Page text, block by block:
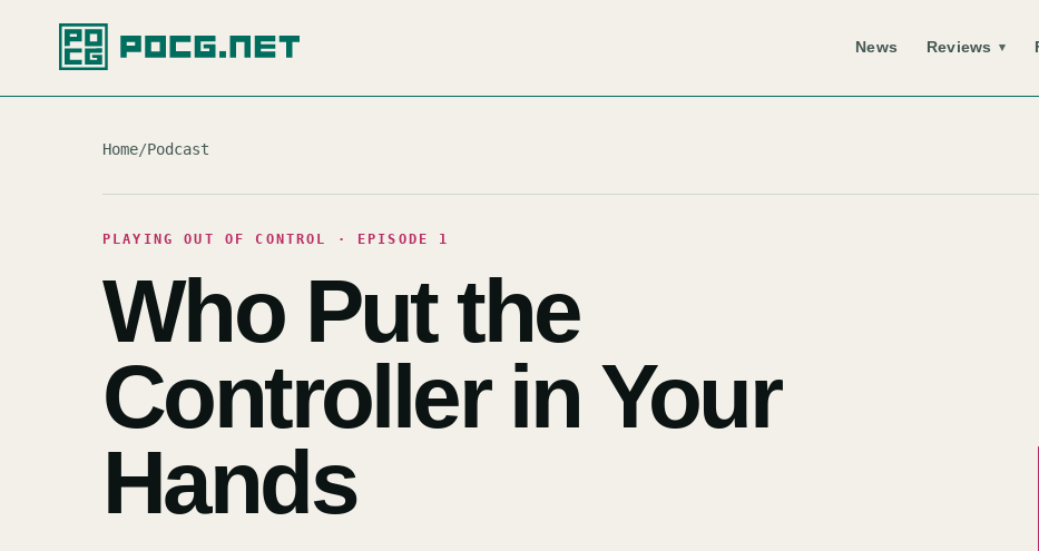
News Reviews ▾
Home/Podcast
PLAYING OUT OF CONTROL · EPISODE 1
Who Put the
Controller in Your
Hands